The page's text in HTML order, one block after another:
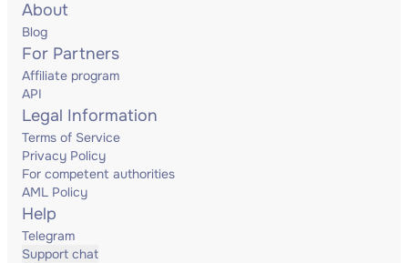
About
Blog
For Partners
Affiliate program
API
Legal Information
Terms of Service
Privacy Policy
For competent authorities
AML Policy
Help
Telegram
Support chat